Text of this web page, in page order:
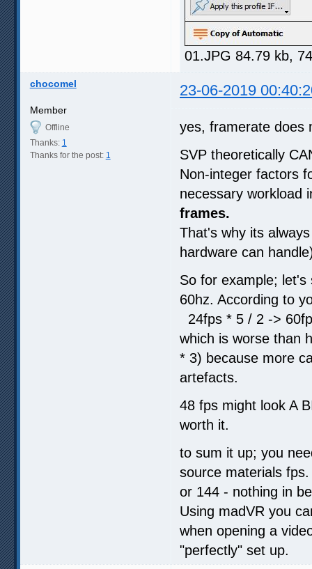
01.JPG 84.79 kb,
chocomel 23-06-2019
Member
Offline
Thanks: 1
Thanks for the post: 1
yes, framerate does
SVP theoretically
Non-integer factors
necessary workload
frames.
That's why its
hardware can
So for example;
60hz. According to
24fps * 5 / 2 ->
which is worse than
* 3) because more
artefacts.
48 fps might look A
worth it.
to sum it up; you
source materials
or 144 - nothing in
Using madVR you
when opening a
"perfectly" set up.